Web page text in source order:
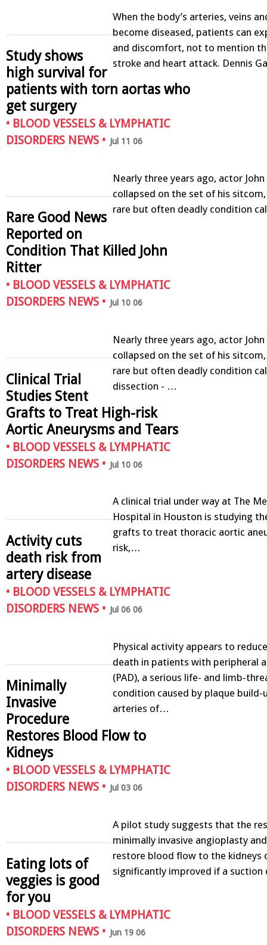
When the body’s arteries, veins
become diseased, patients can
and discomfort, not to mention
stroke and heart attack. Dennis
Study shows
high survival for
patients with torn aortas who
get surgery
• BLOOD VESSELS & LYMPHATIC
DISORDERS NEWS • Jul 11 06
Nearly three years ago, actor
collapsed on the set of his
rare but often deadly condition
Rare Good News
Reported on
Condition That Killed John
Ritter
• BLOOD VESSELS & LYMPHATIC
DISORDERS NEWS • Jul 10 06
Nearly three years ago, actor
collapsed on the set of his
rare but often deadly condition
dissection - …
Clinical Trial
Studies Stent
Grafts to Treat High-risk
Aortic Aneurysms and Tears
• BLOOD VESSELS & LYMPHATIC
DISORDERS NEWS • Jul 10 06
A clinical trial under way at The
Hospital in Houston is studying
grafts to treat thoracic aortic
risk,…
Activity cuts
death risk from
artery disease
• BLOOD VESSELS & LYMPHATIC
DISORDERS NEWS • Jul 06 06
Physical activity appears to
death in patients with peripheral
(PAD), a serious life- and limb-
condition caused by plaque build-
arteries of…
Minimally
Invasive
Procedure
Restores Blood Flow to
Kidneys
• BLOOD VESSELS & LYMPHATIC
DISORDERS NEWS • Jul 03 06
A pilot study suggests that the
minimally invasive angioplasty
restore blood flow to the kidneys
significantly improved if a
Eating lots of
veggies is good
for you
• BLOOD VESSELS & LYMPHATIC
DISORDERS NEWS • Jun 19 06